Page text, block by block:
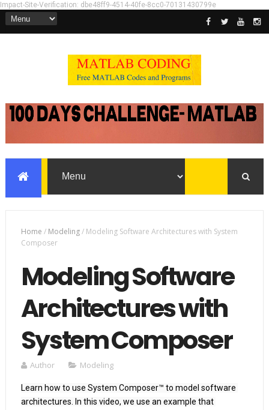
Impact-Site-Verification: dbe48ff9-4514-40fe-8cc0-70131430799e
Home / Modeling/ Modeling Software Architectures with System
Composer
Modeling Software
Architectures with
System Composer
Author Modeling
Learn how to use System Composer™ to model software
architectures. In this video, we use an example that